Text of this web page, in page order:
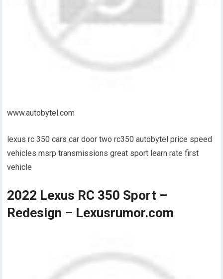
www.autobytel.com
lexus rc 350 cars car door two rc350 autobytel price speed
vehicles msrp transmissions great sport learn rate first
vehicle
2022 Lexus RC 350 Sport –
Redesign – Lexusrumor.com